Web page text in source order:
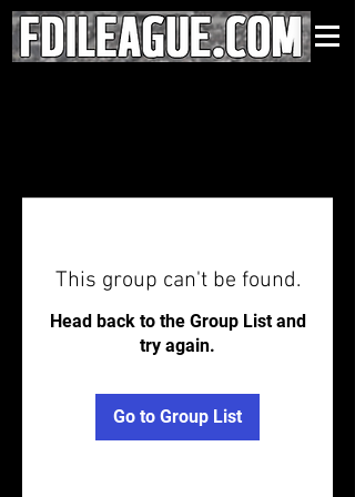
This group can't be found.
Head back to the Group List and
try again.
Go to Group List